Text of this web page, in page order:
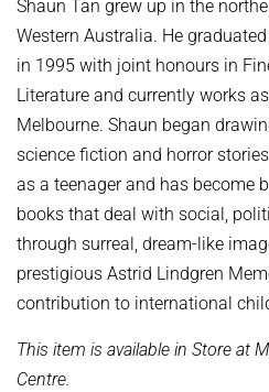
Shaun Tan grew up in the
Western Australia. He
in 1995 with joint honours in
Literature and currently works
Melbourne. Shaun began
science fiction and horror
as a teenager and has become
books that deal with social,
through surreal, dream-like
prestigious Astrid Lindgren
contribution to international
This item is available in Store at
Centre.